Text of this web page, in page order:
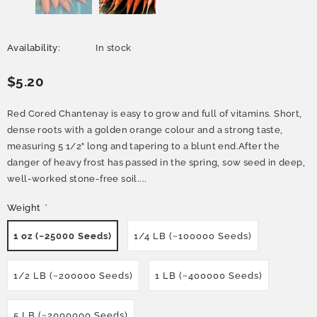
Availability: In stock
$5.20
Red Cored Chantenay is easy to grow and full of vitamins. Short,
dense roots with a golden orange colour and a strong taste,
measuring 5 1/2" long and tapering to a blunt end.After the
danger of heavy frost has passed in the spring, sow seed in deep,
well-worked stone-free soil....
Weight *
1 oz (~25000 Seeds) 1/4 LB (~100000 Seeds)
1/2 LB (~200000 Seeds) 1 LB (~400000 Seeds)